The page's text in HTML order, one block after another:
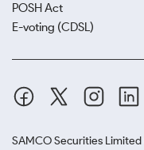
POSH Act
E-voting (CDSL)
SAMCO Securities Limited